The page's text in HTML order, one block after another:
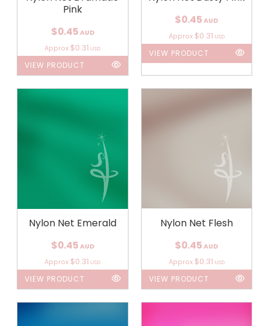
Pink
$0.45 AUD
Approx $0.31 USD
VIEW PRODUCT
$0.45 AUD
Approx $0.31 USD
VIEW PRODUCT
Nylon Net Emerald
$0.45 AUD
Approx $0.31 USD
VIEW PRODUCT
Nylon Net Flesh
$0.45 AUD
Approx $0.31 USD
VIEW PRODUCT